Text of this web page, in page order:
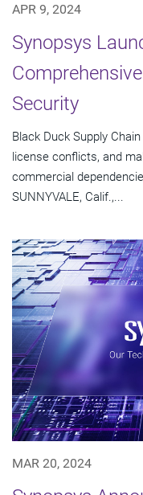
APR 9, 2024
Synopsys
Security
Black Duck Supply
license conflicts, and
commercial
SUNNYVALE, Calif.,...
MAR 20, 2024